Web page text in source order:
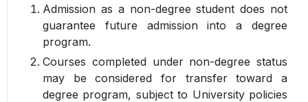
Admission as a non-degree student does not
guarantee future admission into a degree
program.
Courses completed under non-degree status
may be considered for transfer toward a
degree program, subject to University policies